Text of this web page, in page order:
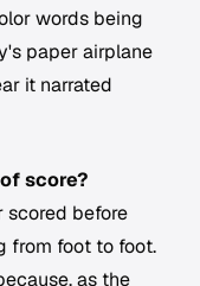
words being
paper airplane
it narrated
score?
scored before
from foot to foot.
as the